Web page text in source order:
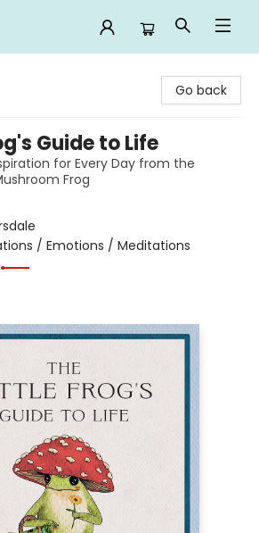
Go back
Guide to Life
for Every Day from the
Frog
/ Emotions / Meditations